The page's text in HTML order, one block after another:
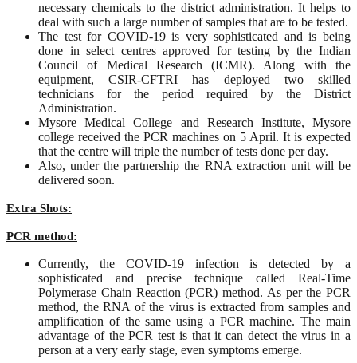
necessary chemicals to the district administration. It helps to
deal with such a large number of samples that are to be tested.
The test for COVID-19 is very sophisticated and is being
done in select centres approved for testing by the Indian
Council of Medical Research (ICMR). Along with the
equipment, CSIR-CFTRI has deployed two skilled
technicians for the period required by the District
Administration.
Mysore Medical College and Research Institute, Mysore
college received the PCR machines on 5 April. It is expected
that the centre will triple the number of tests done per day.
Also, under the partnership the RNA extraction unit will be
delivered soon.
Extra Shots:
PCR method:
Currently, the COVID-19 infection is detected by a
sophisticated and precise technique called Real-Time
Polymerase Chain Reaction (PCR) method. As per the PCR
method, the RNA of the virus is extracted from samples and
amplification of the same using a PCR machine. The main
advantage of the PCR test is that it can detect the virus in a
person at a very early stage, even symptoms emerge.